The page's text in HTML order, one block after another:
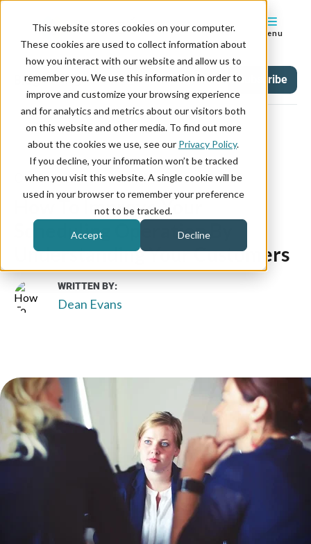
This website stores cookies on your computer.
These cookies are used to collect information about
how you interact with our website and allow us to
remember you. We use this information in order to
improve and customize your browsing experience
and for analytics and metrics about our visitors both
on this website and other media. To find out more
about the cookies we use, see our Privacy Policy.
If you decline, your information won’t be tracked
when you visit this website. A single cookie will be
used in your browser to remember your preference
not to be tracked.
Accept Decline
Menu
Blog Tag Subscribe
October 23, 2019
How To Improve Your
Scheduling Operation By
Understanding Your Customers
WRITTEN BY:
Dean Evans